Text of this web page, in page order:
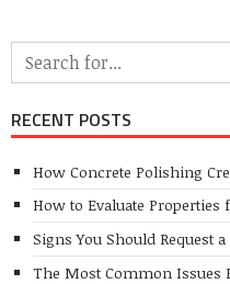
RECENT POSTS
How Concrete Polishing
How to Evaluate
Signs You Should Request
The Most Common Issues